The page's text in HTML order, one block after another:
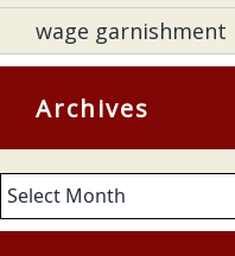
wage garnishment
Archives
Archives